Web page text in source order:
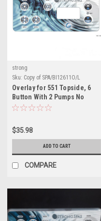
strong
Sku: Copy of SPA/BI12611O/L
Overlay for 551 Topside, 6
Button With 2 Pumps No
Blower
$35.98
ADD TO CART
COMPARE